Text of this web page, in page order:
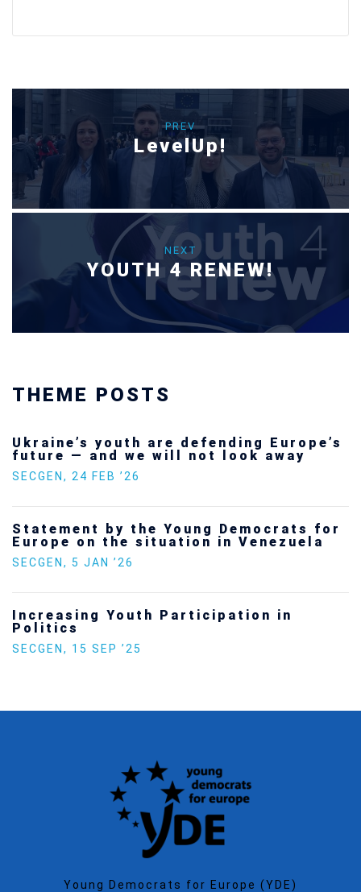
PREV
LevelUp!
NEXT
YOUTH 4 RENEW!
THEME POSTS
Ukraine’s youth are defending Europe’s
future — and we will not look away
SECGEN , 24 FEB ’26
Statement by the Young Democrats for
Europe on the situation in Venezuela
SECGEN , 5 JAN ’26
Increasing Youth Participation in
Politics
SECGEN , 15 SEP ’25
Young Democrats for Europe (YDE)